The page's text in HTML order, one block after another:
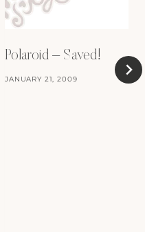
Polaroid – Saved!
JANUARY 21, 2009